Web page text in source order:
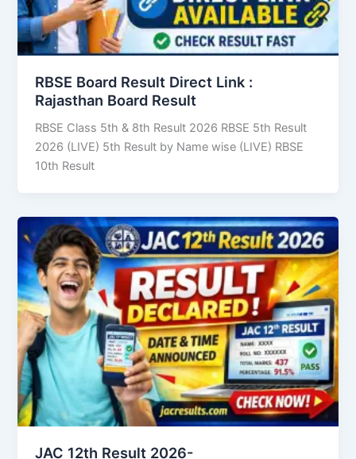
RBSE Board Result Direct Link : ​
Rajasthan Board Result
RBSE Class 5th & 8th Result 2026 RBSE 5th Result
2026 (LIVE) 5th Result by Name wise (LIVE) RBSE
10th Result
JAC 12th Result 2026-